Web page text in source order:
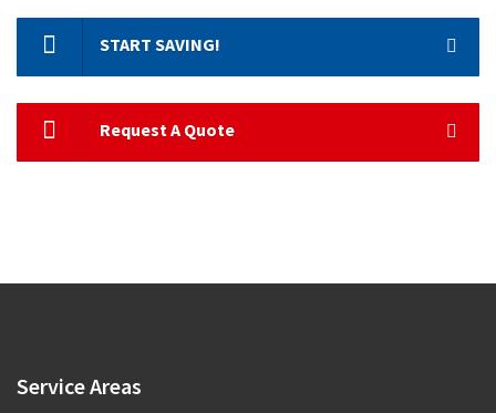
START SAVING!
Request A Quote
ServiceAreas